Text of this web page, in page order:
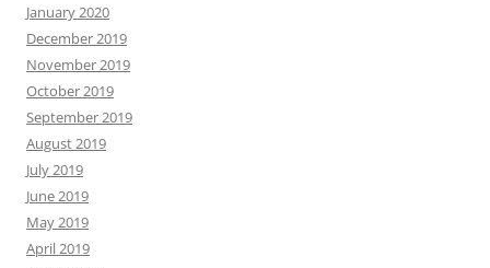
January 2020
December 2019
November 2019
October 2019
September 2019
August 2019
July 2019
June 2019
May 2019
April 2019